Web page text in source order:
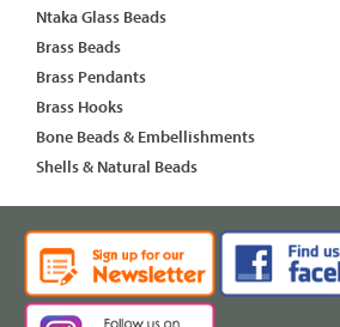
Ntaka Glass Beads
Brass Beads
Brass Pendants
Brass Hooks
Bone Beads & Embellishments
Shells & Natural Beads